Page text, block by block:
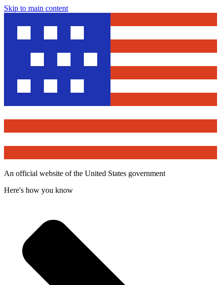
Skip to main content
An official website of the United States government
Here's how you know